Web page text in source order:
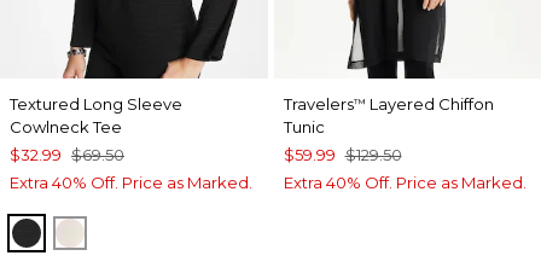
Textured Long Sleeve
Cowlneck Tee
$32.99 $69.50
Extra 40% Off. Price as Marked.
BLACKPALE SAND
Travelers™ Layered Chiffon
Tunic
$59.99 $129.50
Extra 40% Off. Price as Marked.